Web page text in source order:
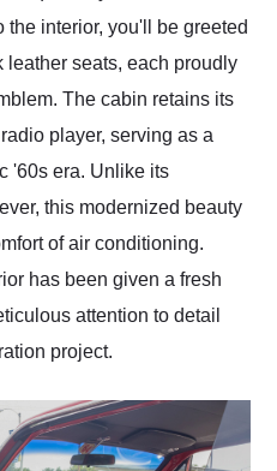
interior, you'll be greeted
leather seats, each proudly
The cabin retains its
player, serving as a
'60s era. Unlike its
this modernized beauty
of air conditioning.
has been given a fresh
attention to detail
project.